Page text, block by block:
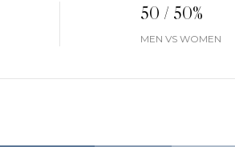
50 / 50%
MEN VS WOMEN